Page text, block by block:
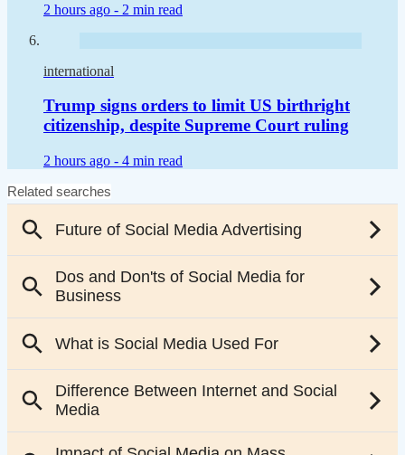
2 hours ago - 2 min read
international
Trump signs orders to limit US birthright
citizenship, despite Supreme Court ruling
2 hours ago - 4 min read